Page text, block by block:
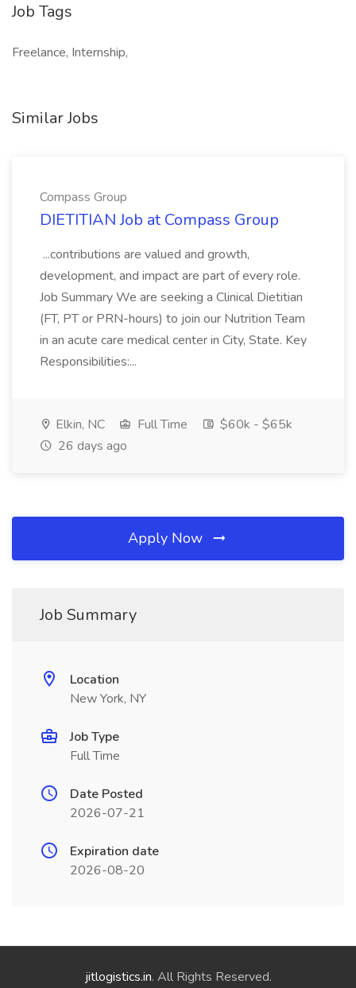
Job Tags
Freelance, Internship,
Similar Jobs
Compass Group
DIETITIAN Job at Compass Group
...contributions are valued and growth,
development, and impact are part of every role.
Job Summary We are seeking a Clinical Dietitian
(FT, PT or PRN-hours) to join our Nutrition Team
in an acute care medical center in City, State. Key
Responsibilities:...
Elkin, NC Full Time
$60k - $65k
26 days ago
Apply Now
Job Summary
Location
New York, NY
Job Type
Full Time
Date Posted
2026-07-21
Expiration date
2026-08-20
jitlogistics.in. All Rights Reserved.